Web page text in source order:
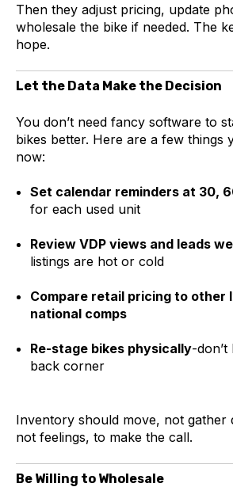
Then they adjust pricing, update
wholesale the bike if needed. The
hope.
Let the Data Make the Decision
You don’t need fancy software to
bikes better. Here are a few things
now:
Set calendar reminders at 30,
for each used unit
Review VDP views and leads
listings are hot or cold
Compare retail pricing to other
national comps
Re-stage bikes physically-
back corner
Inventory should move, not gather
not feelings, to make the call.
Be Willing to Wholesale